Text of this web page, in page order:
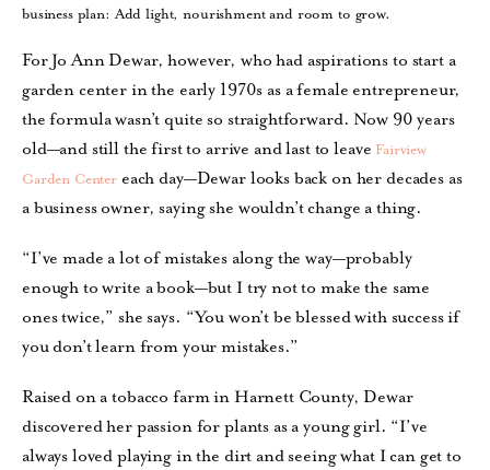
business plan: Add light, nourishment and room to grow.
For Jo Ann Dewar, however, who had aspirations to start a
garden center in the early 1970s as a female entrepreneur,
the formula wasn’t quite so straightforward. Now 90 years
old—and still the first to arrive and last to leave Fairview
Garden Center each day—Dewar looks back on her decades as
a business owner, saying she wouldn’t change a thing.
“I’ve made a lot of mistakes along the way—probably
enough to write a book—but I try not to make the same
ones twice,” she says. “You won’t be blessed with success if
you don’t learn from your mistakes.”
Raised on a tobacco farm in Harnett County, Dewar
discovered her passion for plants as a young girl. “I’ve
always loved playing in the dirt and seeing what I can get to